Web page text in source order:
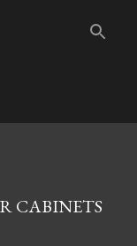
CABINETS